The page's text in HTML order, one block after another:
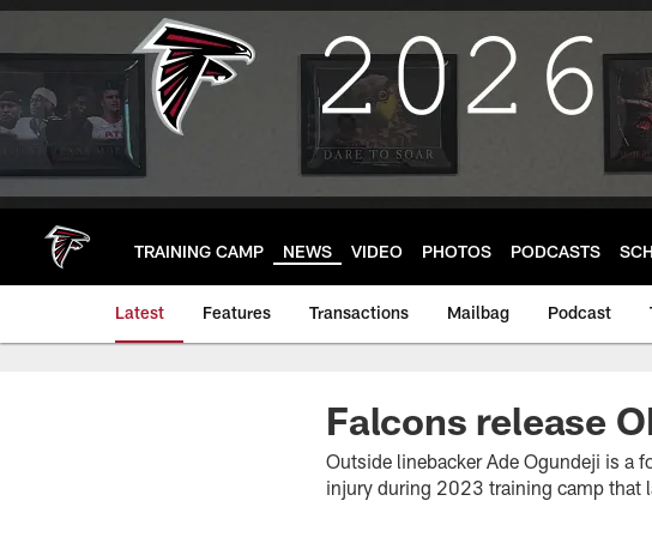
Skip
main
TRAINING CAMP NEWS VIDEO PHOTOS PODCASTS
Latest Features Transactions Mailbag Podcast
Falcons release
Outside linebacker Ade Ogundeji is a
injury during 2023 training camp that